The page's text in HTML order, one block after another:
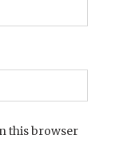
this browser